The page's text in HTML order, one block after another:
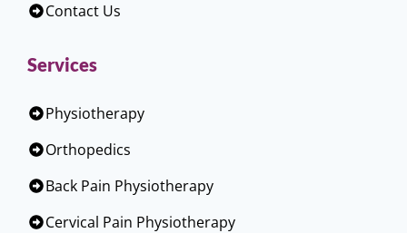
Contact Us
Services
Physiotherapy
Orthopedics
Back Pain Physiotherapy
Cervical Pain Physiotherapy